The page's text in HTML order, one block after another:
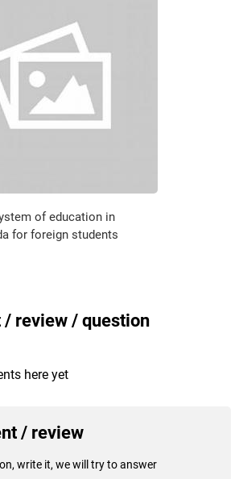
of education in
for foreign students
/ review / question
here yet
/ review
write it, we will try to answer